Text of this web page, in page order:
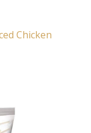
Chicken